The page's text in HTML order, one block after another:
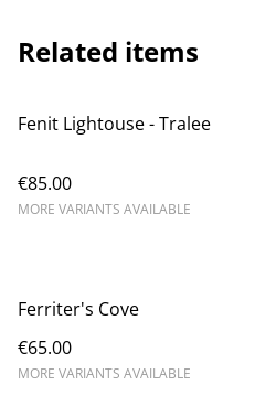
Related items
Fenit Lightouse - Tralee
€85.00
MORE VARIANTS AVAILABLE
Ferriter's Cove
€65.00
MORE VARIANTS AVAILABLE